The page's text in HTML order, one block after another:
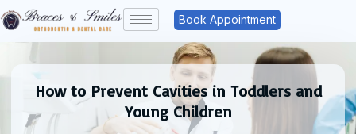
Book Appointment
How to Prevent Cavities in Toddlers and
Young Children